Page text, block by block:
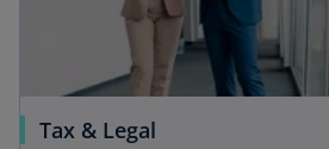
Tax & Legal